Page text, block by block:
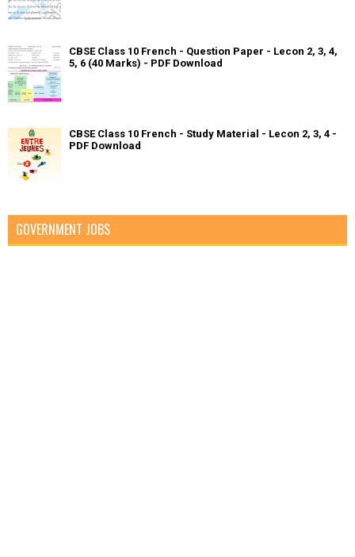
CBSE Class 10 French - Question Paper - Lecon 2, 3, 4,
5, 6 (40 Marks) - PDF Download
CBSE Class 10 French - Study Material - Lecon 2, 3, 4 -
PDF Download
GOVERNMENT JOBS